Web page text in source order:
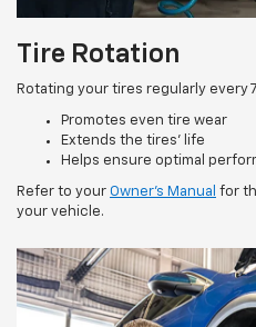
Tire Rotation
Rotating your tires regularly every
Promotes even tire wear
Extends the tires’ life
Helps ensure optimal
Refer to your Owner’s Manual for
your vehicle.